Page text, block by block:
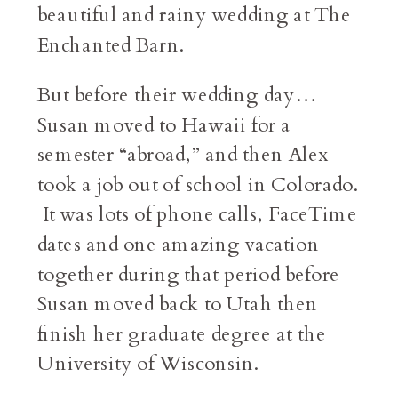
beautiful and rainy wedding at The
Enchanted Barn.
But before their wedding day…
Susan moved to Hawaii for a
semester “abroad,” and then Alex
took a job out of school in Colorado.
It was lots of phone calls, FaceTime
dates and one amazing vacation
together during that period before
Susan moved back to Utah then
finish her graduate degree at the
University of Wisconsin.